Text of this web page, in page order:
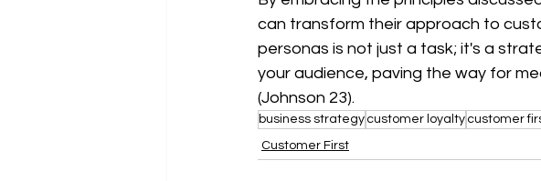
can transform their approach to
personas is not just a task; it's a
your audience, paving the way for
(Johnson 23).
business strategy customer loyalty customer
Customer First